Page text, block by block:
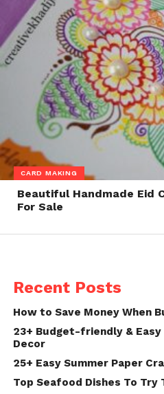
CARD MAKING
Beautiful Handmade Eid
For Sale
Recent Posts
How to Save Money When
23+ Budget-friendly &
Decor
25+ Easy Summer Paper
Top Seafood Dishes To Try